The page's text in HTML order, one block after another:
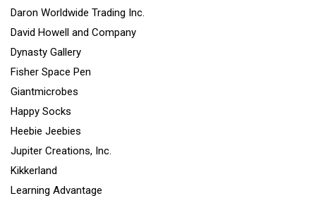
Daron Worldwide Trading Inc.
David Howell and Company
Dynasty Gallery
Fisher Space Pen
Giantmicrobes
Happy Socks
Heebie Jeebies
Jupiter Creations, Inc.
Kikkerland
Learning Advantage